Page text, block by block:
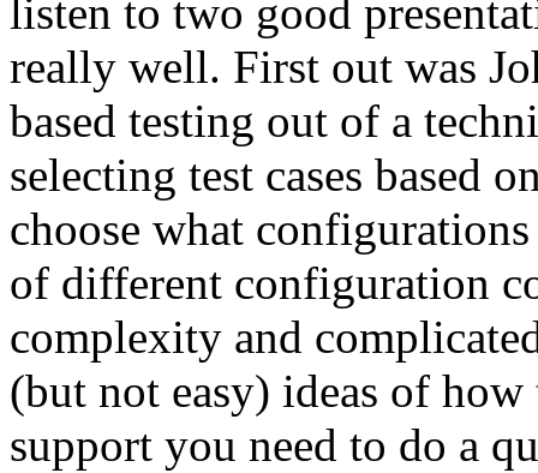
listen to two good
really well. First out was
based testing out of a
selecting test cases based
choose what
of different configuration
complexity and
(but not easy) ideas of
support you need to do a